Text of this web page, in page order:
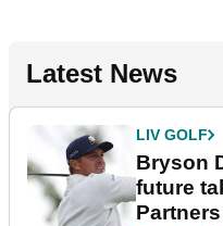
Latest News
LIV GOLF
Bryson
future